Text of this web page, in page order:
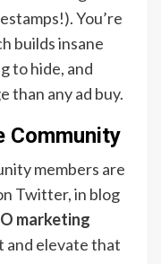
You’re
builds insane
to hide, and
than any ad buy.
Community
members are
Twitter, in blog
marketing
and elevate that